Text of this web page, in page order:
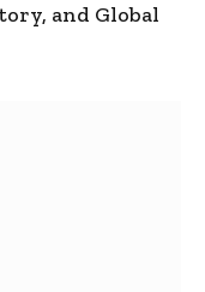
and Global